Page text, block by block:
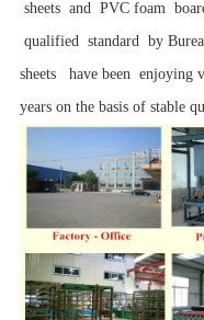
sheets and PVC foam
qualified standard by
sheets have been enjoying
years on the basis of stable